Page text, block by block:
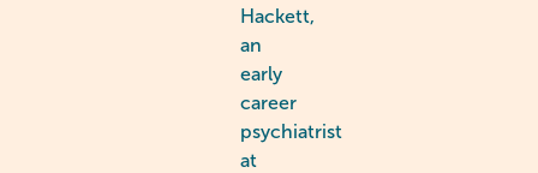
Hackett,
an
early
career
psychiatrist
at